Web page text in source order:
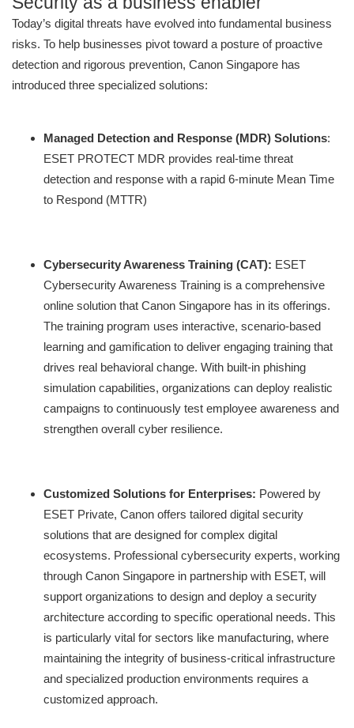
Today’s digital threats have evolved into fundamental business
risks. To help businesses pivot toward a posture of proactive
detection and rigorous prevention, Canon Singapore has
introduced three specialized solutions:
Managed Detection and Response (MDR) Solutions:
ESET PROTECT MDR provides real-time threat
detection and response with a rapid 6-minute Mean Time
to Respond (MTTR)
Cybersecurity Awareness Training (CAT): ESET
Cybersecurity Awareness Training is a comprehensive
online solution that Canon Singapore has in its offerings.
The training program uses interactive, scenario-based
learning and gamification to deliver engaging training that
drives real behavioral change. With built-in phishing
simulation capabilities, organizations can deploy realistic
campaigns to continuously test employee awareness and
strengthen overall cyber resilience.
Customized Solutions for Enterprises: Powered by
ESET Private, Canon offers tailored digital security
solutions that are designed for complex digital
ecosystems. Professional cybersecurity experts, working
through Canon Singapore in partnership with ESET, will
support organizations to design and deploy a security
architecture according to specific operational needs. This
is particularly vital for sectors like manufacturing, where
maintaining the integrity of business-critical infrastructure
and specialized production environments requires a
customized approach.